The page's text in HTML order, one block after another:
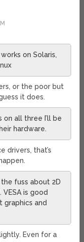
works on Solaris,
or the poor but
it does.
on all three I’ll be
hardware.
drivers, that’s
the fuss about 2D
VESA is good
graphics and
Even for a